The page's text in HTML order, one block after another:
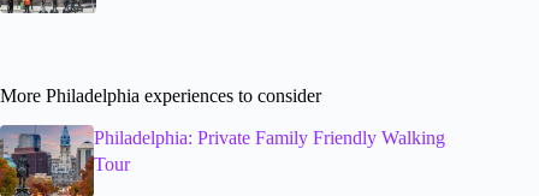
More Philadelphia experiences to consider
Philadelphia: Private Family Friendly Walking
Tour